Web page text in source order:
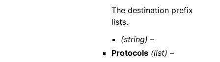
The destination prefix
lists.
(string) –
Protocols (list) –